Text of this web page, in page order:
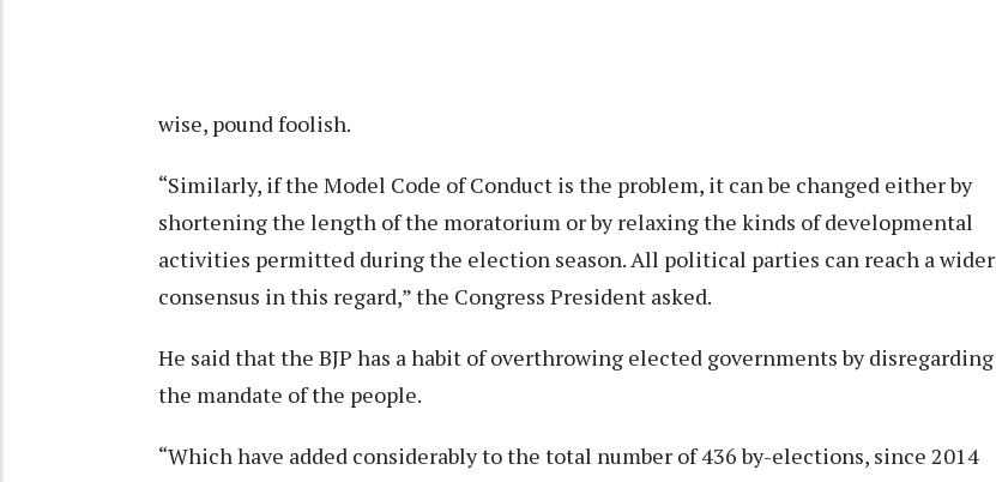
wise, pound foolish.
“Similarly, if the Model Code of Conduct is the problem, it can be changed either by
shortening the length of the moratorium or by relaxing the kinds of developmental
activities permitted during the election season. All political parties can reach a wider
consensus in this regard,” the Congress President asked.
He said that the BJP has a habit of overthrowing elected governments by disregarding
the mandate of the people.
“Which have added considerably to the total number of 436 by-elections, since 2014